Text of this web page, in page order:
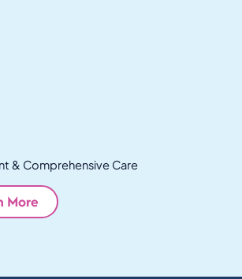
& Comprehensive Care
More